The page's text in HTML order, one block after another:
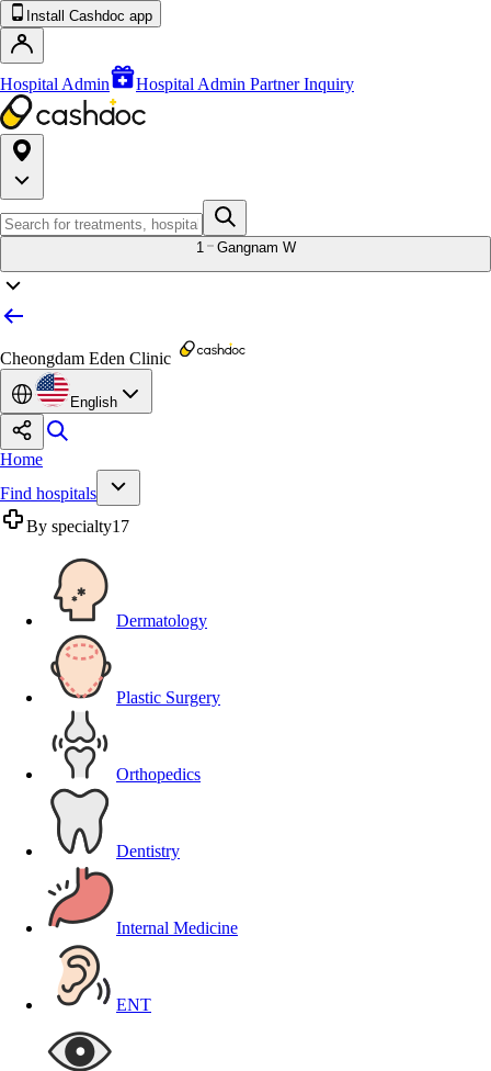
Install Cashdoc app
Hospital Admin Hospital Admin Partner Inquiry
1 Gangnam W
Cheongdam Eden Clinic
English
Home
Find hospitals
By specialty17
Dermatology
Plastic Surgery
Orthopedics
Dentistry
Internal Medicine
ENT